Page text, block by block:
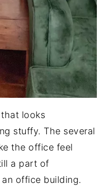
looks
stuffy. The several
the office feel
a part of
office building.